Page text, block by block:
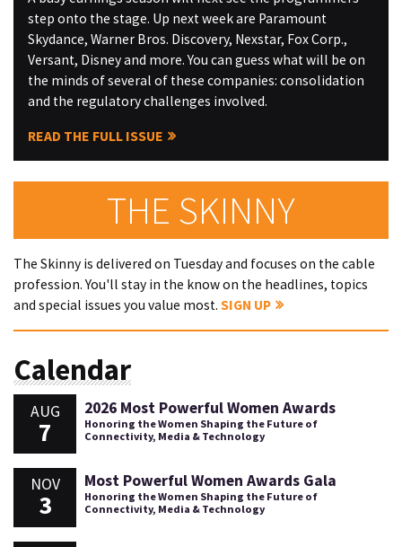
step onto the stage. Up next week are Paramount
Skydance, Warner Bros. Discovery, Nexstar, Fox Corp.,
Versant, Disney and more. You can guess what will be on
the minds of several of these companies: consolidation
and the regulatory challenges involved.
READ THE FULL ISSUE
THE SKINNY
The Skinny is delivered on Tuesday and focuses on the cable
profession. You'll stay in the know on the headlines, topics
and special issues you value most. SIGN UP
Calendar
AUG
7
2026 Most Powerful Women Awards
Honoring the Women Shaping the Future of
Connectivity, Media & Technology
NOV
3
Most Powerful Women Awards Gala
Honoring the Women Shaping the Future of
Connectivity, Media & Technology